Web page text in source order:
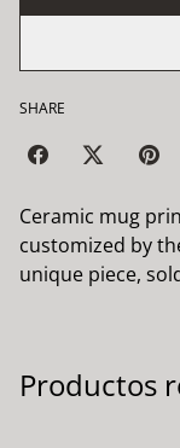
SHARE
Ceramic mug
customized by
unique piece,
Productos